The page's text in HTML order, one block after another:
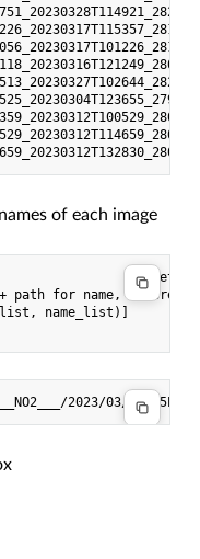
of each image
#set
for name,
name_list)]